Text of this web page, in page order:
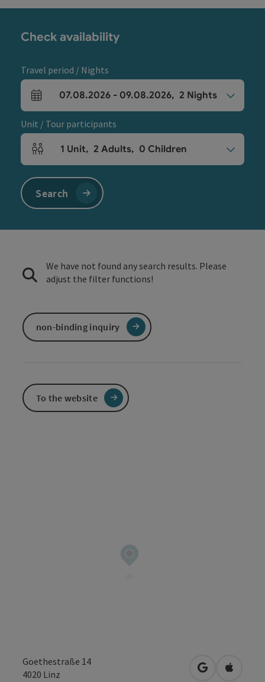
Goethestraße 14
4020 Linz open inOpen in
Check availability
Travel period / Nights
arrival and departure fields
07.08.2026 - 09.08.2026, 2 Nights
Unit / Tour participants
Number of units and person fields
1 Unit, 2 Adults, 0 Children
Search
We have not found any search results. Please
adjust the filter functions!
non-binding inquiry
To the website